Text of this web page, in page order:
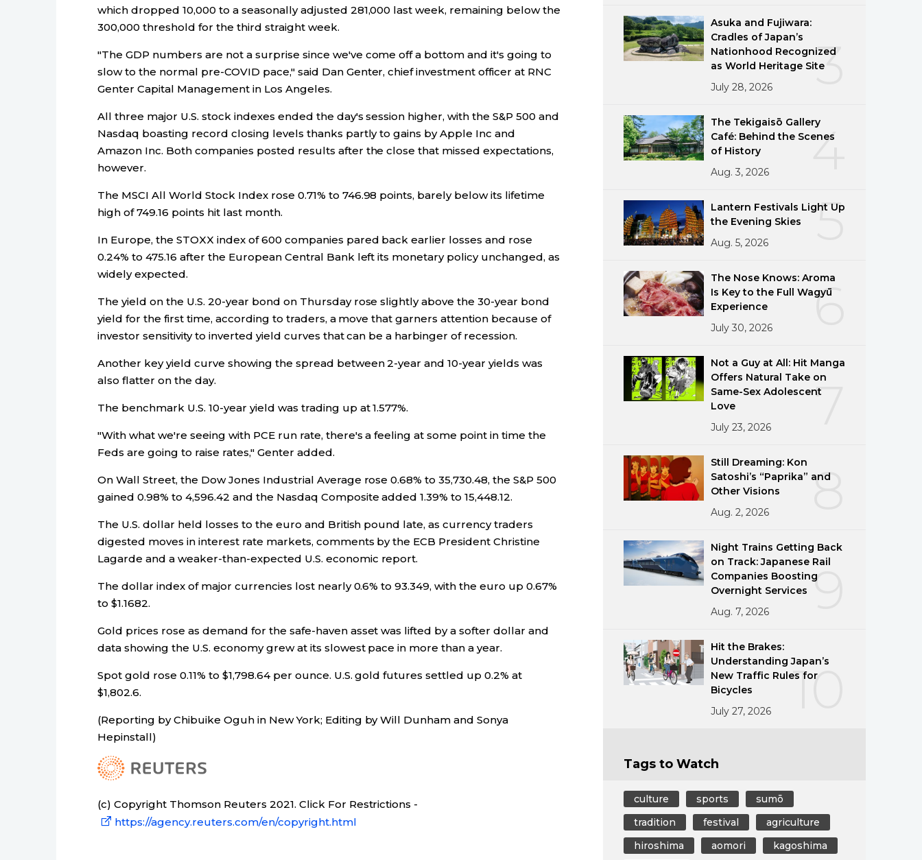
which dropped 10,000 to a seasonally adjusted 281,000 last week, remaining below the
300,000 threshold for the third straight week.
"The GDP numbers are not a surprise since we've come off a bottom and it's going to
slow to the normal pre-COVID pace," said Dan Genter, chief investment officer at RNC
Genter Capital Management in Los Angeles.
All three major U.S. stock indexes ended the day's session higher, with the S&P 500 and
Nasdaq boasting record closing levels thanks partly to gains by Apple Inc and
Amazon Inc. Both companies posted results after the close that missed expectations,
however.
The MSCI All World Stock Index rose 0.71% to 746.98 points, barely below its lifetime
high of 749.16 points hit last month.
In Europe, the STOXX index of 600 companies pared back earlier losses and rose
0.24% to 475.16 after the European Central Bank left its monetary policy unchanged, as
widely expected.
The yield on the U.S. 20-year bond on Thursday rose slightly above the 30-year bond
yield for the first time, according to traders, a move that garners attention because of
investor sensitivity to inverted yield curves that can be a harbinger of recession.
Another key yield curve showing the spread between 2-year and 10-year yields was
also flatter on the day.
The benchmark U.S. 10-year yield was trading up at 1.577%.
"With what we're seeing with PCE run rate, there's a feeling at some point in time the
Feds are going to raise rates," Genter added.
On Wall Street, the Dow Jones Industrial Average rose 0.68% to 35,730.48, the S&P 500
gained 0.98% to 4,596.42 and the Nasdaq Composite added 1.39% to 15,448.12.
The U.S. dollar held losses to the euro and British pound late, as currency traders
digested moves in interest rate markets, comments by the ECB President Christine
Lagarde and a weaker-than-expected U.S. economic report.
The dollar index of major currencies lost nearly 0.6% to 93.349, with the euro up 0.67%
to $1.1682.
Gold prices rose as demand for the safe-haven asset was lifted by a softer dollar and
data showing the U.S. economy grew at its slowest pace in more than a year.
Spot gold rose 0.11% to $1,798.64 per ounce. U.S. gold futures settled up 0.2% at
$1,802.6.
(Reporting by Chibuike Oguh in New York; Editing by Will Dunham and Sonya
Hepinstall)
(c) Copyright Thomson Reuters 2021. Click For Restrictions -
https://agency.reuters.com/en/copyright.html
3
Asuka and Fujiwara:
Cradles of Japan’s
Nationhood Recognized
as World Heritage Site
July 28, 2026
4
The Tekigaisō Gallery
Café: Behind the Scenes
of History
Aug. 3, 2026
5
Lantern Festivals Light Up
the Evening Skies
Aug. 5, 2026
6
The Nose Knows: Aroma
Is Key to the Full Wagyū
Experience
July 30, 2026
7
Not a Guy at All: Hit Manga
Offers Natural Take on
Same-Sex Adolescent
Love
July 23, 2026
8
Still Dreaming: Kon
Satoshi’s “Paprika” and
Other Visions
Aug. 2, 2026
9
Night Trains Getting Back
on Track: Japanese Rail
Companies Boosting
Overnight Services
Aug. 7, 2026
10
Hit the Brakes:
Understanding Japan’s
New Traffic Rules for
Bicycles
July 27, 2026
Tags to Watch
culture sports
sumō
tradition
festival
agriculture
hiroshima
aomori
kagoshima